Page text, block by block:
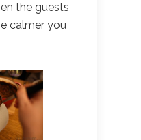
the guests
calmer you